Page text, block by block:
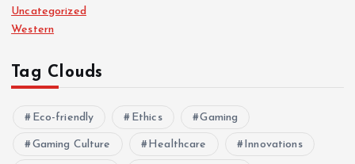
Uncategorized
Western
Tag Clouds
Eco-friendly Ethics Gaming
Gaming Culture Healthcare Innovations